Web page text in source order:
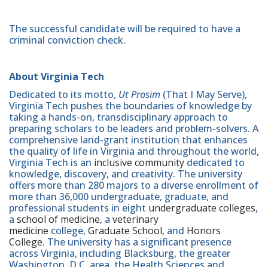
The successful candidate will be required to have a
criminal conviction check.
About Virginia Tech
Dedicated to its motto, Ut Prosim (That I May Serve),
Virginia Tech pushes the boundaries of knowledge by
taking a hands-on, transdisciplinary approach to
preparing scholars to be leaders and problem-solvers. A
comprehensive land-grant institution that enhances
the quality of life in Virginia and throughout the world,
Virginia Tech is an inclusive community dedicated to
knowledge, discovery, and creativity. The university
offers more than 280 majors to a diverse enrollment of
more than 36,000 undergraduate, graduate, and
professional students in eight undergraduate colleges,
a school of medicine, a veterinary
medicine college, Graduate School, and Honors
College. The university has a significant presence
across Virginia, including Blacksburg, the greater